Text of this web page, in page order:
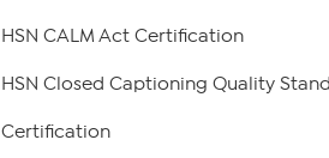
HSN CALM Act Certification
HSN Closed Captioning Quality
Certification